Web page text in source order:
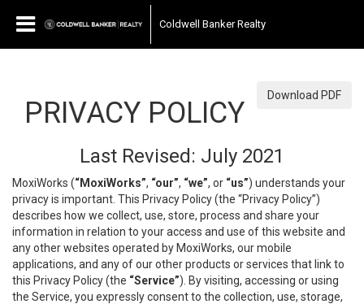
Coldwell Banker Realty
Download PDF
PRIVACY POLICY
Last Revised: July 2021
MoxiWorks (“MoxiWorks”, “our”, “we”, or “us”) understands your
privacy is important. This Privacy Policy (the “Privacy Policy”)
describes how we collect, use, store, process and share your
information in relation to your access and use of this website and
any other websites operated by MoxiWorks, our mobile
applications, and any of our other products or services that link to
this Privacy Policy (the “Service”). By visiting, accessing or using
the Service, you expressly consent to the collection, use, storage,